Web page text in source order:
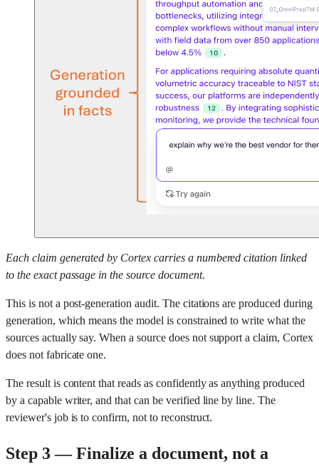
Each claim generated by Cortex carries a numbered citation linked
to the exact passage in the source document.
This is not a post-generation audit. The citations are produced during
generation, which means the model is constrained to write what the
sources actually say. When a source does not support a claim, Cortex
does not fabricate one.
The result is content that reads as confidently as anything produced
by a capable writer, and that can be verified line by line. The
reviewer's job is to confirm, not to reconstruct.
Step 3 — Finalize a document, not a